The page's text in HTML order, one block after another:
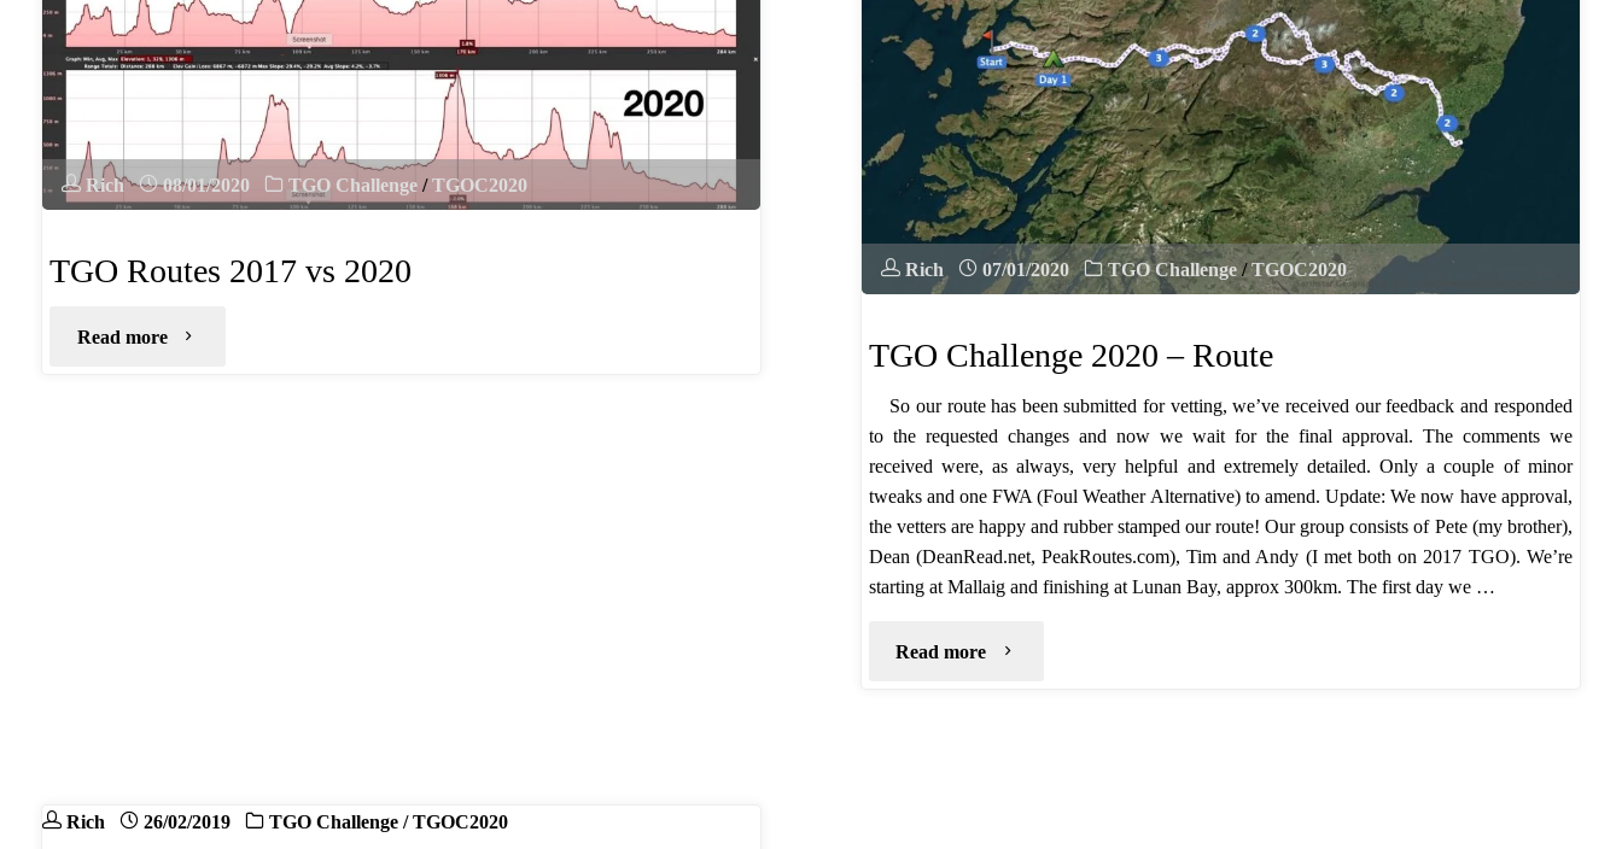
Rich 08/01/2020 TGO Challenge / TGOC2020
TGO Routes 2017 vs 2020
Read more "TGO
Rich 07/01/2020 TGO Challenge / TGOC2020
TGO Challenge 2020 – Route
So our route has been submitted for vetting, we’ve received our feedback and responded
to the requested changes and now we wait for the final approval. The comments we
received were, as always, very helpful and extremely detailed. Only a couple of minor
tweaks and one FWA (Foul Weather Alternative) to amend. Update: We now have approval,
the vetters are happy and rubber stamped our route! Our group consists of Pete (my brother),
Dean (DeanRead.net, PeakRoutes.com), Tim and Andy (I met both on 2017 TGO). We’re
starting at Mallaig and finishing at Lunan Bay, approx 300km. The first day we …
Read more "TGO
Rich 26/02/2019 TGO Challenge / TGOC2020